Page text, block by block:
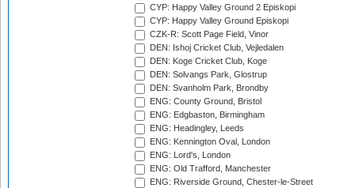
CYP: Happy Valley Ground 2 Episkopi
CYP: Happy Valley Ground Episkopi
CZK-R: Scott Page Field, Vinor
DEN: Ishoj Cricket Club, Vejledalen
DEN: Koge Cricket Club, Koge
DEN: Solvangs Park, Glostrup
DEN: Svanholm Park, Brondby
ENG: County Ground, Bristol
ENG: Edgbaston, Birmingham
ENG: Headingley, Leeds
ENG: Kennington Oval, London
ENG: Lord's, London
ENG: Old Trafford, Manchester
ENG: Riverside Ground, Chester-le-Street